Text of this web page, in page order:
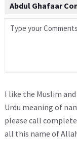
Abdul Ghafaar
I like the Muslim
Urdu meaning of
please call
all this name of